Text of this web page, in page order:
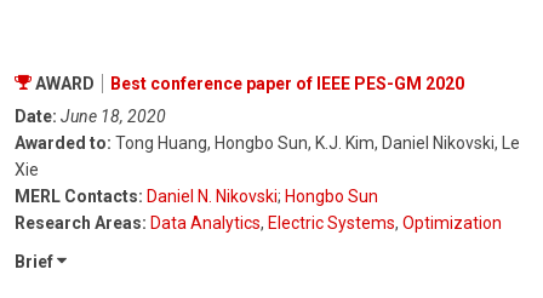
AWARD
Best conference paper of IEEE PES-GM 2020
Date: June 18, 2020
Awarded to: Tong Huang, Hongbo Sun, K.J. Kim, Daniel Nikovski, Le
Xie
MERL Contacts: Daniel N. Nikovski; Hongbo Sun
Research Areas: Data Analytics, Electric Systems, Optimization
Brief